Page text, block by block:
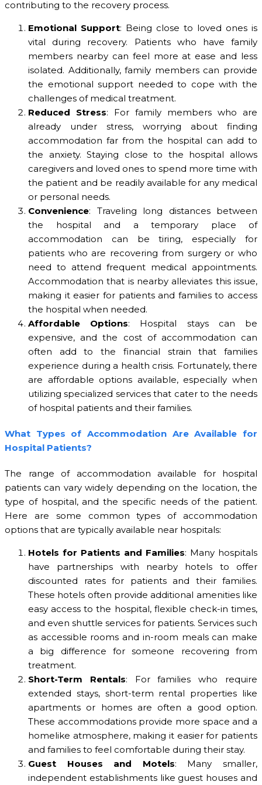
contributing to the recovery process.
Emotional Support: Being close to loved ones is
vital during recovery. Patients who have family
members nearby can feel more at ease and less
isolated. Additionally, family members can provide
the emotional support needed to cope with the
challenges of medical treatment.
Reduced Stress: For family members who are
already under stress, worrying about finding
accommodation far from the hospital can add to
the anxiety. Staying close to the hospital allows
caregivers and loved ones to spend more time with
the patient and be readily available for any medical
or personal needs.
Convenience: Traveling long distances between
the hospital and a temporary place of
accommodation can be tiring, especially for
patients who are recovering from surgery or who
need to attend frequent medical appointments.
Accommodation that is nearby alleviates this issue,
making it easier for patients and families to access
the hospital when needed.
Affordable Options: Hospital stays can be
expensive, and the cost of accommodation can
often add to the financial strain that families
experience during a health crisis. Fortunately, there
are affordable options available, especially when
utilizing specialized services that cater to the needs
of hospital patients and their families.
What Types of Accommodation Are Available for
Hospital Patients?
The range of accommodation available for hospital
patients can vary widely depending on the location, the
type of hospital, and the specific needs of the patient.
Here are some common types of accommodation
options that are typically available near hospitals:
Hotels for Patients and Families: Many hospitals
have partnerships with nearby hotels to offer
discounted rates for patients and their families.
These hotels often provide additional amenities like
easy access to the hospital, flexible check-in times,
and even shuttle services for patients. Services such
as accessible rooms and in-room meals can make
a big difference for someone recovering from
treatment.
Short-Term Rentals: For families who require
extended stays, short-term rental properties like
apartments or homes are often a good option.
These accommodations provide more space and a
homelike atmosphere, making it easier for patients
and families to feel comfortable during their stay.
Guest Houses and Motels: Many smaller,
independent establishments like guest houses and